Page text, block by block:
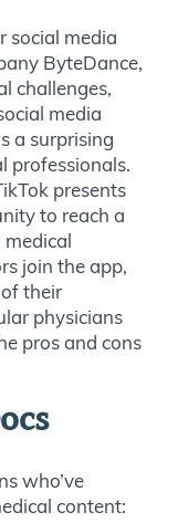
social media
ByteDance,
challenges,
media
a surprising
professionals.
presents
to reach a
join the app,
their
physicians
pros and cons
who’ve
content: